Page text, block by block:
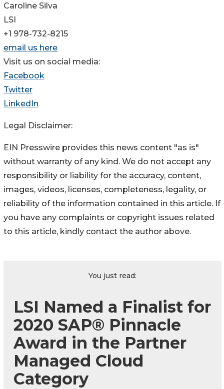
Caroline Silva
LSI
+1 978-732-8215
email us here
Visit us on social media:
Facebook
Twitter
LinkedIn
Legal Disclaimer:
EIN Presswire provides this news content "as is"
without warranty of any kind. We do not accept any
responsibility or liability for the accuracy, content,
images, videos, licenses, completeness, legality, or
reliability of the information contained in this article. If
you have any complaints or copyright issues related
to this article, kindly contact the author above.
You just read:
LSI Named a Finalist for
2020 SAP® Pinnacle
Award in the Partner
Managed Cloud
Category